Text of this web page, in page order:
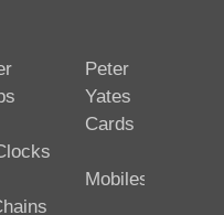
LinkedIn
email
Peter
Yates
Cards
Mobiles